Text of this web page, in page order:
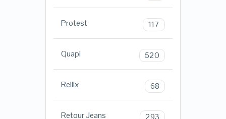
Protest 117
Quapi 520
Rellix 68
Retour Jeans